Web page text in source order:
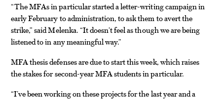
“The MFAs in particular started a letter-writing campaign in
early February to administration, to ask them to avert the
strike,” said Melenka. “It doesn’t feel as though we are being
listened to in any meaningful way.”
MFA thesis defenses are due to start this week, which raises
the stakes for second-year MFA students in particular.
“I’ve been working on these projects for the last year and a